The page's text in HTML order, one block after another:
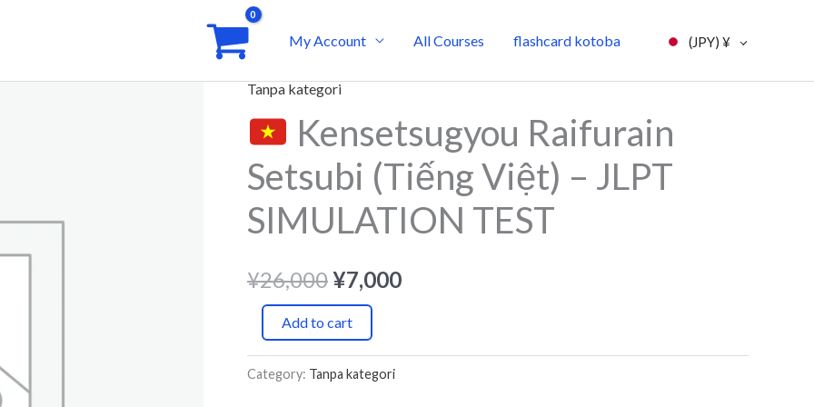
My Account All Courses flashcard kotoba (JPY) ¥
Tanpa kategori
Kensetsugyou Raifurain
Setsubi (Tiếng Việt) – JLPT
SIMULATION TEST
¥26,000
Original
price
was:
¥26,000.
¥7,000
price
is:
¥7,000.
Kensetsugyou
Raifurain
Setsubi
Việt)
JLPT
SIMULATION
quantity
Add to cart
Category: Tanpa kategori